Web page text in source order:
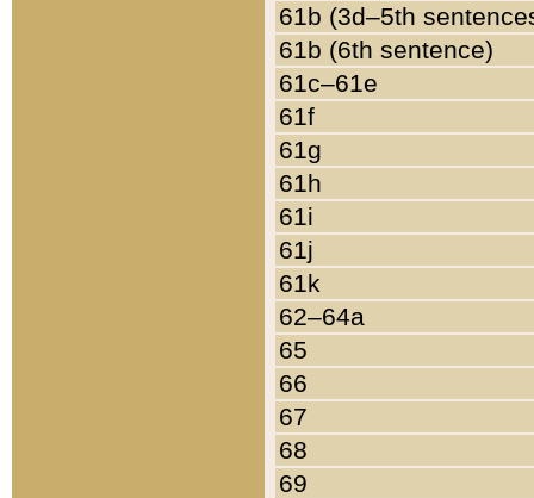
61b (3d–5th
61b (6th sentence)
61c–61e
61f
61g
61h
61i
61j
61k
62–64a
65
66
67
68
69